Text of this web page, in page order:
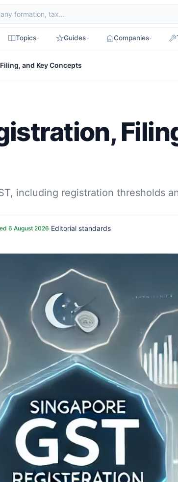
Topics Guides Companies
and Key Concepts
including registration thresholds
6 August 2026·Editorial standards